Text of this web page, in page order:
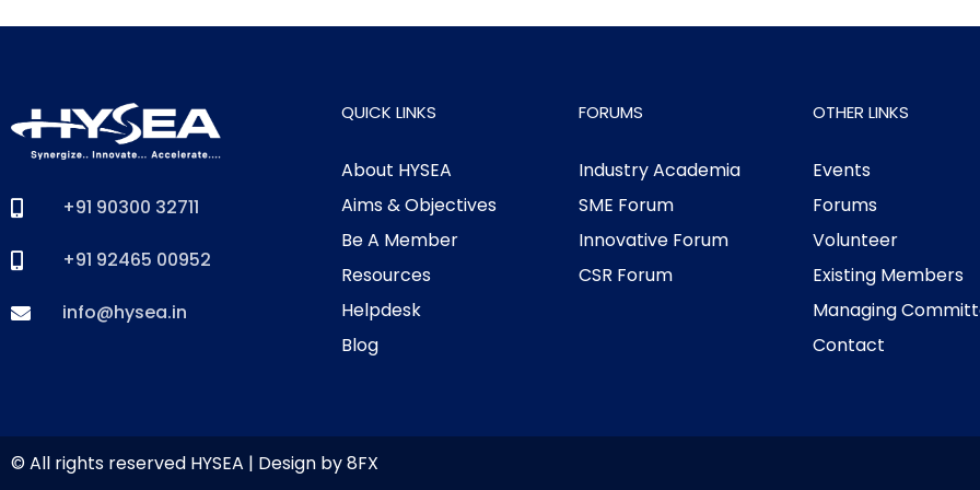
+91 90300 32711
+91 92465 00952
info@hysea.in
QUICK LINKS
About HYSEA
Aims & Objectives
Be A Member
Resources
Helpdesk
Blog
FORUMS
Industry Academia
SME Forum
Innovative Forum
CSR Forum
OTHER LINKS
Events
Forums
Volunteer
Existing Members
Managing
Contact
© All rights reserved HYSEA | Design by8FX